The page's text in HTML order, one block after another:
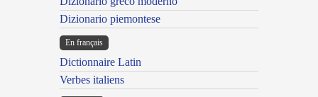
Dizionario piemontese
En français
Dictionnaire Latin
Verbes italiens